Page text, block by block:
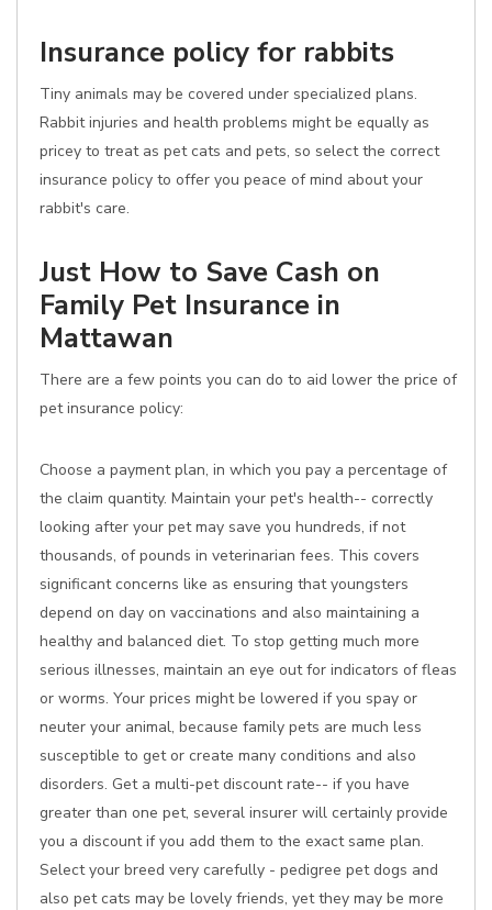
Insurance policy for rabbits
Tiny animals may be covered under specialized plans.
Rabbit injuries and health problems might be equally as
pricey to treat as pet cats and pets, so select the correct
insurance policy to offer you peace of mind about your
rabbit's care.
Just How to Save Cash on
Family Pet Insurance in
Mattawan
There are a few points you can do to aid lower the price of
pet insurance policy:
Choose a payment plan, in which you pay a percentage of
the claim quantity. Maintain your pet's health-- correctly
looking after your pet may save you hundreds, if not
thousands, of pounds in veterinarian fees. This covers
significant concerns like as ensuring that youngsters
depend on day on vaccinations and also maintaining a
healthy and balanced diet. To stop getting much more
serious illnesses, maintain an eye out for indicators of fleas
or worms. Your prices might be lowered if you spay or
neuter your animal, because family pets are much less
susceptible to get or create many conditions and also
disorders. Get a multi-pet discount rate-- if you have
greater than one pet, several insurer will certainly provide
you a discount if you add them to the exact same plan.
Select your breed very carefully - pedigree pet dogs and
also pet cats may be lovely friends, yet they may be more